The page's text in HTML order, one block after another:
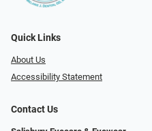
Quick Links
About Us
Accessibility Statement
Contact Us